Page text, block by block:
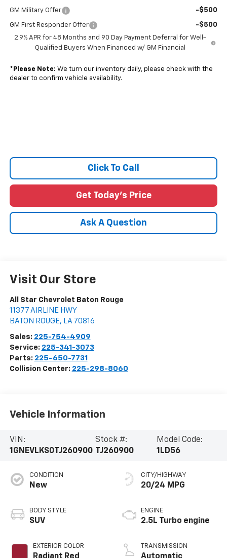
GM Military Offer -$500
GM First Responder Offer -$500
2.9% APR for 48 Months and 90 Day Payment Deferral for Well-
Qualified Buyers When Financed w/ GM Financial
* Please Note: We turn our inventory daily, please check with the
dealer to confirm vehicle availability.
Click To Call
Get Today's Price
Ask A Question
Visit Our Store
All Star Chevrolet Baton Rouge
11377 AIRLINE HWY
BATON ROUGE, LA 70816
Sales: 225-754-4909
Service: 225-341-3073
Parts: 225-650-7731
Collision Center: 225-298-8060
Vehicle Information
VIN:
1GNEVLKS0TJ260900
Stock #:
TJ260900
Model Code:
1LD56
CONDITION
New
BODY STYLE
SUV
EXTERIOR COLOR
CITY/HIGHWAY
20/24 MPG
ENGINE
2.5L Turbo engine
TRANSMISSION